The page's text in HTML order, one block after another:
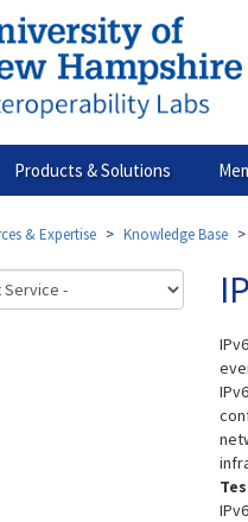
Products & Solutions
& Expertise Knowledge Base